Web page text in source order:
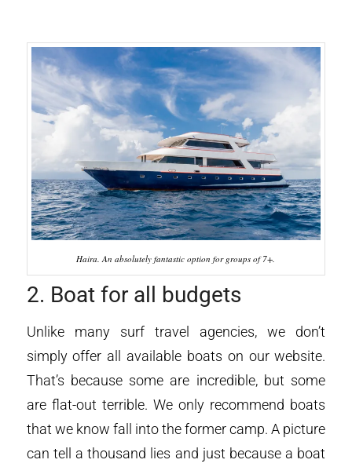
Haira. An absolutely fantastic option for groups of 7+.
2. Boat for all budgets
Unlike many surf travel agencies, we don’t
simply offer all available boats on our website.
That’s because some are incredible, but some
are flat-out terrible. We only recommend boats
that we know fall into the former camp. A picture
can tell a thousand lies and just because a boat